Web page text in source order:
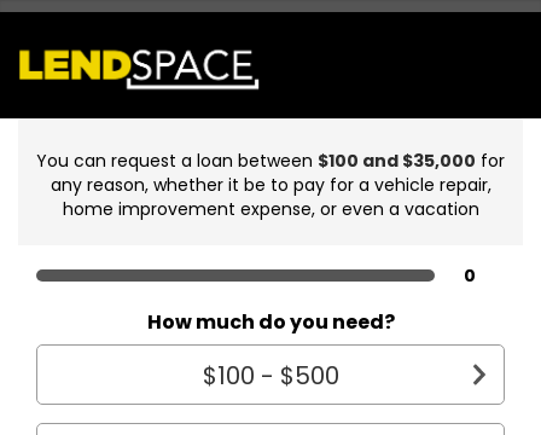
You can request a loan between $100 and $35,000 for
any reason, whether it be to pay for a vehicle repair,
home improvement expense, or even a vacation
0
How much do you need?
$100 - $500